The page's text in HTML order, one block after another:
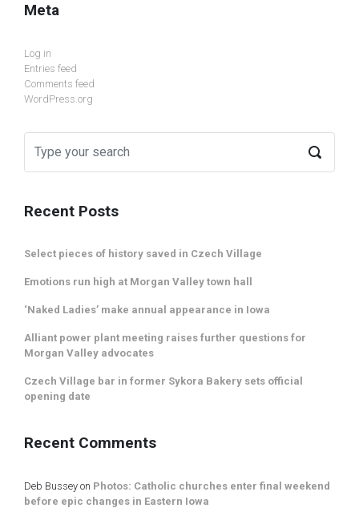
Meta
Log in
Entries feed
Comments feed
WordPress.org
Recent Posts
Select pieces of history saved in Czech Village
Emotions run high at Morgan Valley town hall
‘Naked Ladies’ make annual appearance in Iowa
Alliant power plant meeting raises further questions for
Morgan Valley advocates
Czech Village bar in former Sykora Bakery sets official
opening date
Recent Comments
Deb Bussey on Photos: Catholic churches enter final weekend
before epic changes in Eastern Iowa